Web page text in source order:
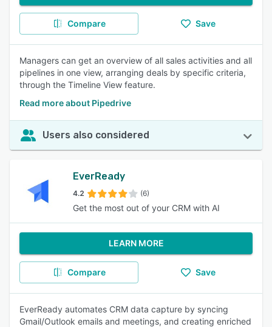
Compare Save
Managers can get an overview of all sales activities and all
pipelines in one view, arranging deals by specific criteria,
through the Timeline View feature.
Read more about Pipedrive
Users also considered
EverReady
4.2 (6)
Get the most out of your CRM with AI
LEARN MORE
Compare Save
EverReady automates CRM data capture by syncing
Gmail/Outlook emails and meetings, and creating enriched